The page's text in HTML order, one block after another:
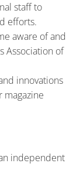
staff to
efforts.
aware of and
Association of
innovations
independent